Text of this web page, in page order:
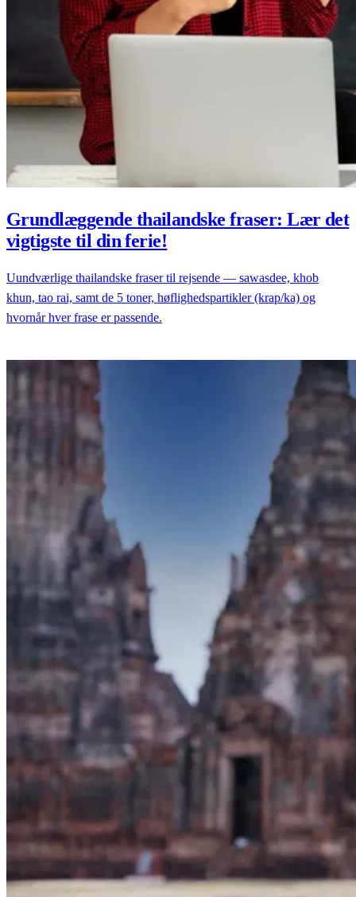
Grundlæggende thailandske fraser: Lær det
vigtigste til din ferie!
Uundværlige thailandske fraser til rejsende — sawasdee, khob
khun, tao rai, samt de 5 toner, høflighedspartikler (krap/ka) og
hvornår hver frase er passende.